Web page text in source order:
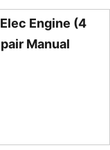
Engine (4
Manual